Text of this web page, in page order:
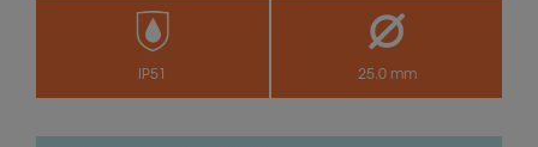
IP51 25.0 mm